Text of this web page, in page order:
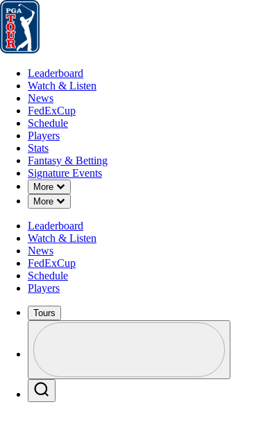
Leaderboard
Leaderboard
Watch & Listen
News
FedExCup
Schedule
Players
Stats
Fantasy & Betting
Signature Events
More
Down Chevron
More
Down Chevron
Leaderboard
Watch & Listen
News
FedExCup
Schedule
Players
Tours
Profile / PGA Tour Pass Logo
JAN 29, 2024
PGA
Tourism